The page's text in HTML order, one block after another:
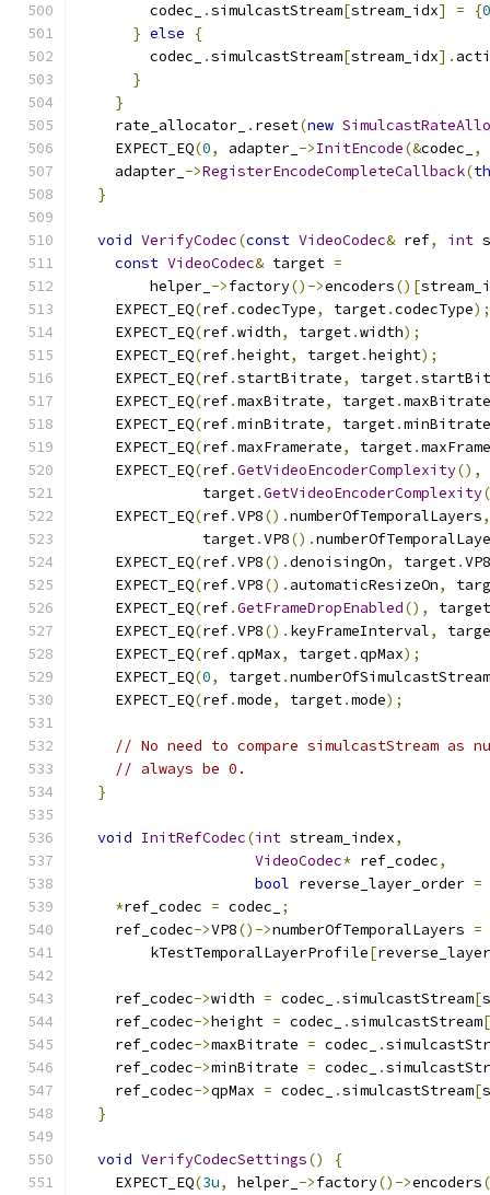
        codec_
.simulcastStream[stream_idx] = {0
} else
{
        codec_
.simulcastStream[stream_idx].
}
}
    rate_allocator_
. reset(new
    EXPECT_EQ
(0, adapter_ ->InitEncode(&codec_ ,
    adapter_
->RegisterEncodeCompleteCallback(
}
void VerifyCodec(const VideoCodec& ref, int
const VideoCodec& target =
        helper_
->factory()->encoders()[
    EXPECT_EQ
(ref.codecType, target.codecType);
    EXPECT_EQ
(ref.width, target.width);
    EXPECT_EQ
(ref.height, target.height);
    EXPECT_EQ
(ref.startBitrate, target.
    EXPECT_EQ
(ref.maxBitrate, target.maxBitrate
    EXPECT_EQ
(ref.minBitrate, target.minBitrate
    EXPECT_EQ
(ref.maxFramerate, target.
    EXPECT_EQ
(ref.GetVideoEncoderComplexity(),
              target
.GetVideoEncoderComplexity
    EXPECT_EQ
(ref.VP8().numberOfTemporalLayers,
              target
.VP8().
    EXPECT_EQ
(ref.VP8().denoisingOn, target.VP8
    EXPECT_EQ
(ref.VP8(). automaticResizeOn,
    EXPECT_EQ
(ref.GetFrameDropEnabled(),
target
    EXPECT_EQ
(ref.VP8(). keyFrameInterval,
    EXPECT_EQ
(ref.qpMax, target.qpMax);
    EXPECT_EQ
(0, target.
    EXPECT_EQ
(ref.mode, target.mode);
// No need to compare simulcastStream as
// always be 0.
}
void InitRefCodec(int stream_index,
VideoCodec* ref_codec,
bool reverse_layer_order =
*ref_codec = codec_
;
    ref_codec
->VP8()->numberOfTemporalLayers =
        kTestTemporalLayerProfile
[
    ref_codec
->width = codec_ .simulcastStream[
    ref_codec
->height = codec_ .simulcastStream[
    ref_codec
->maxBitrate = codec_ .
    ref_codec
->minBitrate = codec_ .
    ref_codec
->qpMax = codec_ .simulcastStream[
}
void VerifyCodecSettings()
{
    EXPECT_EQ
(3u, helper_ ->factory()->encoders